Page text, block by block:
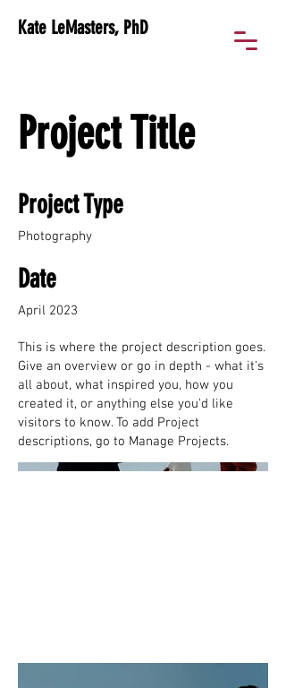
Kate LeMasters, PhD
Project Title
Project Type
Photography
Date
April 2023
This is where the project description goes.
Give an overview or go in depth - what it's
all about, what inspired you, how you
created it, or anything else you'd like
visitors to know. To add Project
descriptions, go to Manage Projects.